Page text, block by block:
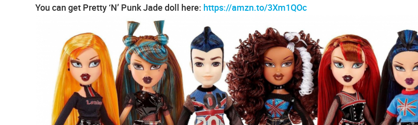
You can get Pretty ‘N’ Punk Jade doll here: https://amzn.to/3Xm1QOc